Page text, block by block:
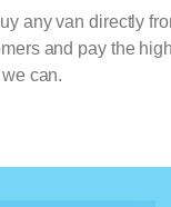
any van directly
and pay the
can.